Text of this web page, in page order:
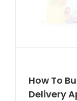
How To
Delivery